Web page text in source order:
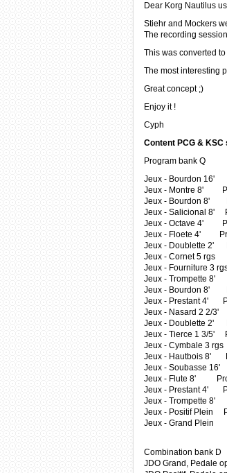
Dear Korg Nautilus
Stiehr and Mockers
The recording
This was converted
The most interesting
Great concept ;)
Enjoy it !
Cyph
Content PCG & KSC
Program bank Q
Jeux - Bourdon
Jeux - Montre 8'
Jeux - Bourdon 8'
Jeux - Salicional 8'
Jeux - Octave 4'
Jeux - Floete 4'
Jeux - Doublette 2'
Jeux - Cornet 5 rgs
Jeux - Fourniture 3
Jeux - Trompette 8'
Jeux - Bourdon 8'
Jeux - Prestant 4'
Jeux - Nasard 2 2/
Jeux - Doublette 2'
Jeux - Tierce 1 3/5'
Jeux - Cymbale 3
Jeux - Hautbois 8'
Jeux - Soubasse
Jeux - Flute 8'
Jeux - Prestant 4'
Jeux - Trompette
Jeux - Positif Plein
Jeux - Grand
Combination bank D
JDO Grand, Pedale